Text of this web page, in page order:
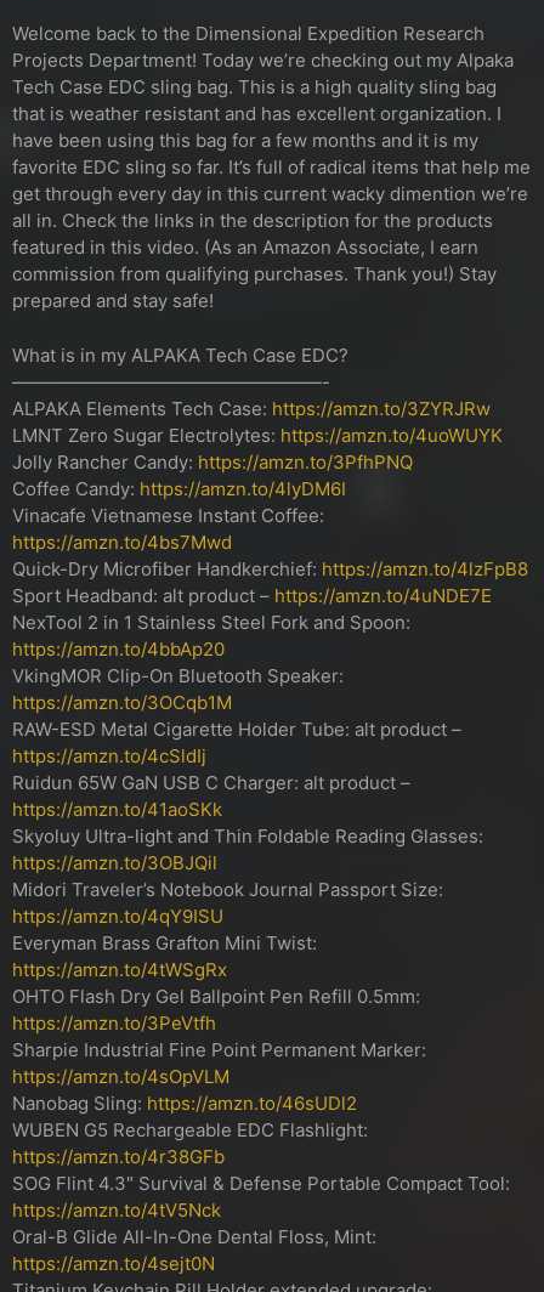
Welcome back to the Dimensional Expedition Research
Projects Department! Today we’re checking out my Alpaka
Tech Case EDC sling bag. This is a high quality sling bag
that is weather resistant and has excellent organization. I
have been using this bag for a few months and it is my
favorite EDC sling so far. It’s full of radical items that help me
get through every day in this current wacky dimention we’re
all in. Check the links in the description for the products
featured in this video. (As an Amazon Associate, I earn
commission from qualifying purchases. Thank you!) Stay
prepared and stay safe!
What is in my ALPAKA Tech Case EDC?
—————————————————-
ALPAKA Elements Tech Case: https://amzn.to/3ZYRJRw
LMNT Zero Sugar Electrolytes: https://amzn.to/4uoWUYK
Jolly Rancher Candy: https://amzn.to/3PfhPNQ
Coffee Candy: https://amzn.to/4lyDM6I
Vinacafe Vietnamese Instant Coffee:
https://amzn.to/4bs7Mwd
Quick-Dry Microfiber Handkerchief: https://amzn.to/4lzFpB8
Sport Headband: alt product – https://amzn.to/4uNDE7E
NexTool 2 in 1 Stainless Steel Fork and Spoon:
https://amzn.to/4bbAp20
VkingMOR Clip-On Bluetooth Speaker:
https://amzn.to/3OCqb1M
RAW-ESD Metal Cigarette Holder Tube: alt product –
https://amzn.to/4cSldIj
Ruidun 65W GaN USB C Charger: alt product –
https://amzn.to/41aoSKk
Skyoluy Ultra-light and Thin Foldable Reading Glasses:
https://amzn.to/3OBJQil
Midori Traveler’s Notebook Journal Passport Size:
https://amzn.to/4qY9ISU
Everyman Brass Grafton Mini Twist:
https://amzn.to/4tWSgRx
OHTO Flash Dry Gel Ballpoint Pen Refill 0.5mm:
https://amzn.to/3PeVtfh
Sharpie Industrial Fine Point Permanent Marker:
https://amzn.to/4sOpVLM
Nanobag Sling: https://amzn.to/46sUDl2
WUBEN G5 Rechargeable EDC Flashlight:
https://amzn.to/4r38GFb
SOG Flint 4.3″ Survival & Defense Portable Compact Tool:
https://amzn.to/4tV5Nck
Oral-B Glide All-In-One Dental Floss, Mint:
https://amzn.to/4sejt0N